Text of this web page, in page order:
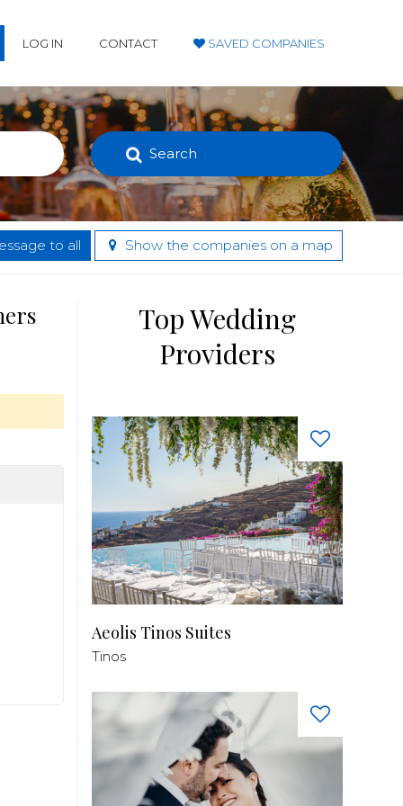
LOG IN CONTACT SAVED COMPANIES
Search
to all Show the companies on a map
Top Wedding
Providers
Aeolis Tinos Suites
Tinos